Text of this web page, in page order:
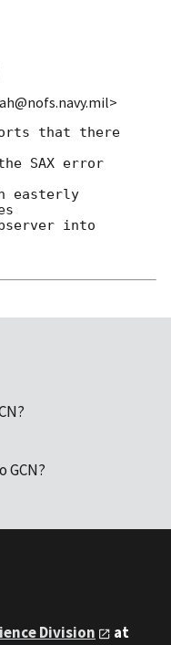
that there
SAX error
easterly
into
Division
at